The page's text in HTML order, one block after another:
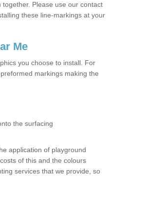
Please use our contact
these line-markings at your
Me
you choose to install. For
markings making the
the surfacing
application of playground
of this and the colours
services that we provide, so